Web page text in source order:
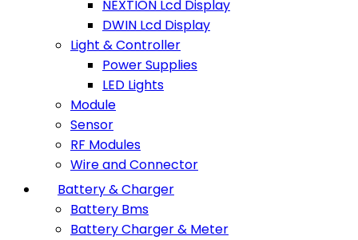
NEXTION Lcd Display
DWIN Lcd Display
Light & Controller
Power Supplies
LED Lights
Module
Sensor
RF Modules
Wire and Connector
Battery & Charger
Battery Bms
Battery Charger & Meter